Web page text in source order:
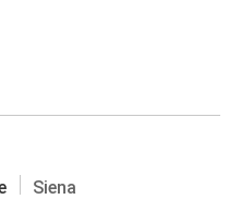
Siena